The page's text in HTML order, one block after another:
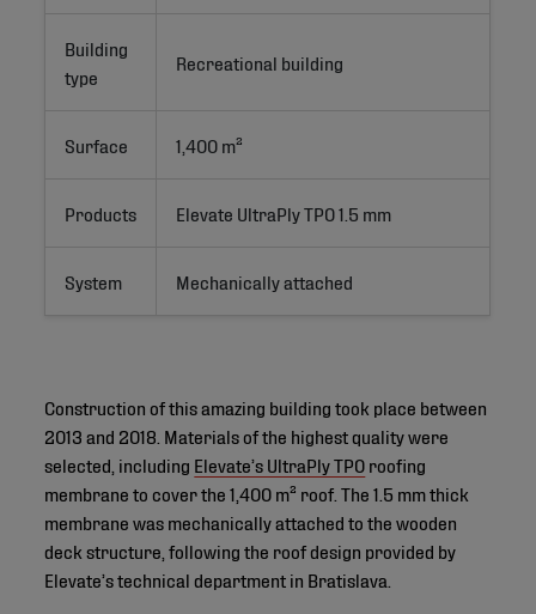
Building
type
Recreational building
Surface 1,400 m²
Products Elevate UltraPly TPO 1.5 mm
System Mechanically attached
Construction of this amazing building took place between
2013 and 2018. Materials of the highest quality were
selected, including Elevate’s UltraPly TPO roofing
membrane to cover the 1,400 m² roof. The 1.5 mm thick
membrane was mechanically attached to the wooden
deck structure, following the roof design provided by
Elevate’s technical department in Bratislava.